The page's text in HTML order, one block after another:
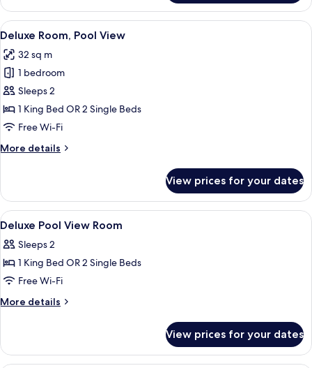
Access
Room
View
all
photos
for
Deluxe
Room,
Pool
A hotel room with a large bed, a
10
Deluxe Room, Pool View
32 sq m
1 bedroom
Sleeps 2
1 King Bed OR 2 Single Beds
Free Wi-Fi
More details
More
Room,
Pool
View
View prices for your dates
View
all
photos
for
Deluxe
Pool
In-room safe, desk, laptop
7
Deluxe Pool View Room
Sleeps 2
1 King Bed OR 2 Single Beds
Free Wi-Fi
More details
More
Pool
View
View prices for your dates